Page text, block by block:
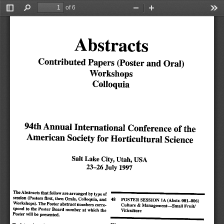
Toggle
Find
of 6
Zoom
Abstracts
Contributed Papers (Poster and Oral)
Workshops
Colloquia
94th Annual International Conference ofthe
American Society for Horticultural Science
Salt Lake City, Utah, USA
23-26 July 1997
TheAbstractsthatfollow arearranged bytype of
session (Posters first, then Orals, Colloquia, and
Workshops). The Posterabstract numberscorre
spond to the Poster Board number at which the
Poster will be presented.
48 POSTER SESSION 1A (Abstr. 001-006)
Culture & Management—Small Fruit/
Viticulture